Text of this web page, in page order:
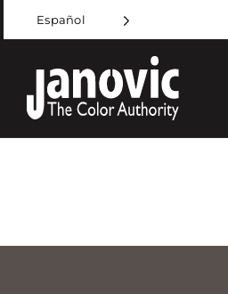
to
content
Español